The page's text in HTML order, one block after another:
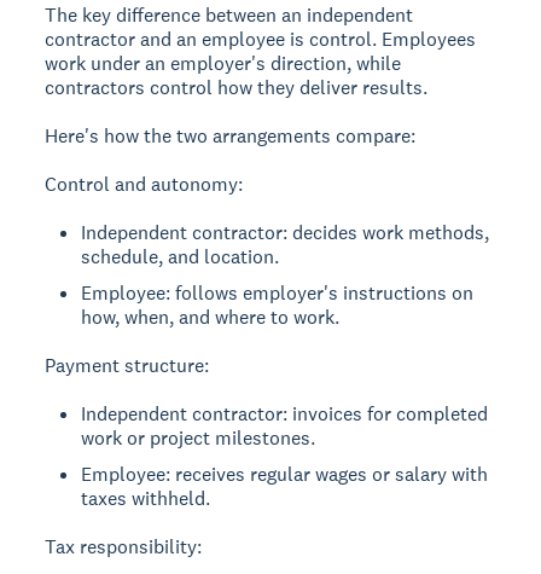
The key difference between an independent
contractor and an employee is control. Employees
work under an employer's direction, while
contractors control how they deliver results.
Here's how the two arrangements compare:
Control and autonomy:
Independent contractor: decides work methods,
schedule, and location.
Employee: follows employer's instructions on
how, when, and where to work.
Payment structure:
Independent contractor: invoices for completed
work or project milestones.
Employee: receives regular wages or salary with
taxes withheld.
Tax responsibility: